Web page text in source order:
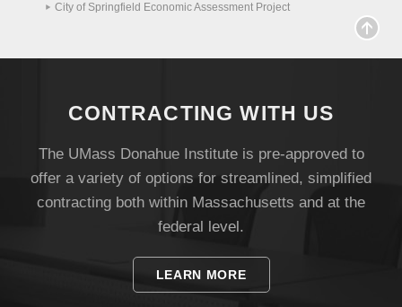
City of Springfield Economic Assessment Project
CONTRACTING WITH US
The UMass Donahue Institute is pre-approved to
offer a variety of options for streamlined, simplified
contracting both within Massachusetts and at the
federal level.
LEARN MORE